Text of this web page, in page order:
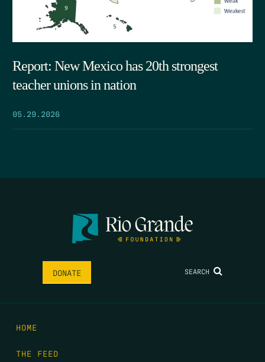
Report: New Mexico has 20th strongest
teacher unions in nation
05.29.2026
DONATE SEARCH
HOME
THE FEED